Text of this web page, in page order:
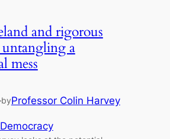
and rigorous
a
mess
byProfessor Colin Harvey